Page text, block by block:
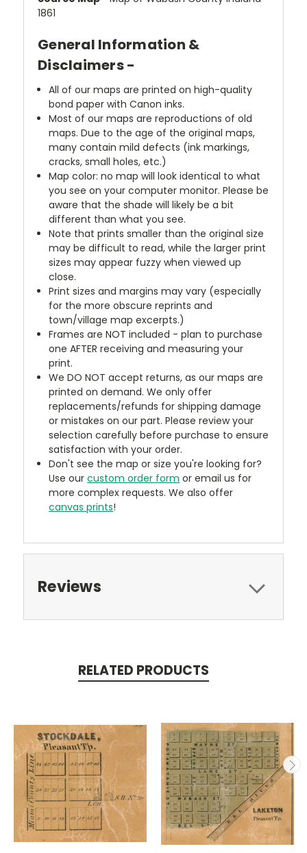
1861
General Information &
Disclaimers -
All of our maps are printed on high-quality
bond paper with Canon inks.
Most of our maps are reproductions of old
maps. Due to the age of the original maps,
many contain mild defects (ink markings,
cracks, small holes, etc.)
Map color: no map will look identical to what
you see on your computer monitor. Please be
aware that the shade will likely be a bit
different than what you see.
Note that prints smaller than the original size
may be difficult to read, while the larger print
sizes may appear fuzzy when viewed up
close.
Print sizes and margins may vary (especially
for the more obscure reprints and
town/village map excerpts.)
Frames are NOT included - plan to purchase
one AFTER receiving and measuring your
print.
We DO NOT accept returns, as our maps are
printed on demand. We only offer
replacements/refunds for shipping damage
or mistakes on our part. Please review your
selection carefully before purchase to ensure
satisfaction with your order.
Don't see the map or size you're looking for?
Use ourcustom order form or email us for
more complex requests. We also offer
canvas prints!
Reviews
RELATED PRODUCTS